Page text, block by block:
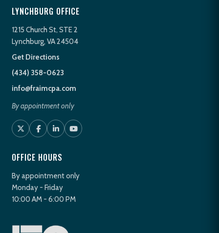
LYNCHBURG OFFICE
1215 Church St, STE 2
Lynchburg, VA 24504
Get Directions
(434) 358-0623
info@fraimcpa.com
By appointment only
OFFICE HOURS
By appointment only
Monday - Friday
10:00 AM - 6:00 PM